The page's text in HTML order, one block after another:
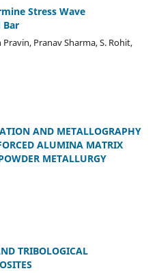
Stress Wave
Bar
Pranav Sharma, S. Rohit,
AND METALLOGRAPHY
ALUMINA MATRIX
METALLURGY
TRIBOLOGICAL